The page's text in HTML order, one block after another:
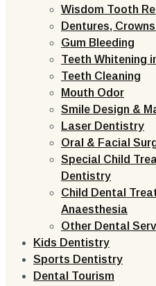
Wisdom Tooth
Dentures,
Gum Bleeding
Teeth Whitening
Teeth Cleaning
Mouth Odor
Smile Design &
Laser Dentistry
Oral & Facial
Special Child
Dentistry
Child Dental
Anaesthesia
Other Dental
Kids Dentistry
Sports Dentistry
Dental Tourism